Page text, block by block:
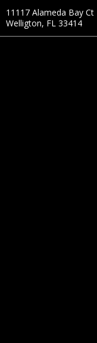
11117 Alameda Bay Ct
Welligton, FL 33414